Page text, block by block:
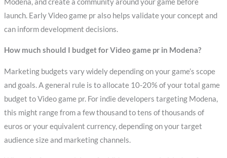
launch. Early Video game pr also helps validate your concept and
can inform development decisions.
How much should I budget for Video game pr in Modena?
Marketing budgets vary widely depending on your game’s scope
and goals. A general rule is to allocate 10-20% of your total game
budget to Video game pr. For indie developers targeting Modena,
this might range from a few thousand to tens of thousands of
euros or your equivalent currency, depending on your target
audience size and marketing channels.